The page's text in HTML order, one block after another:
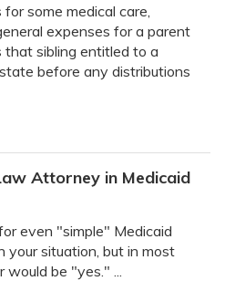
some medical care,
expenses for a parent
that sibling entitled to a
before any distributions
Attorney in Medicaid
even "simple" Medicaid
your situation, but in most
be "yes." ...